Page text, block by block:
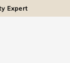
Expert